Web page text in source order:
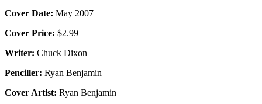
Cover Date: May 2007
Cover Price: $2.99
Writer: Chuck Dixon
Penciller: Ryan Benjamin
Cover Artist: Ryan Benjamin